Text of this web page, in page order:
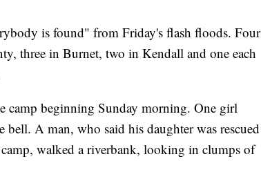
is found" from Friday's flash floods. Four
three in Burnet, two in Kendall and one each
camp beginning Sunday morning. One girl
A man, who said his daughter was rescued
walked a riverbank, looking in clumps of